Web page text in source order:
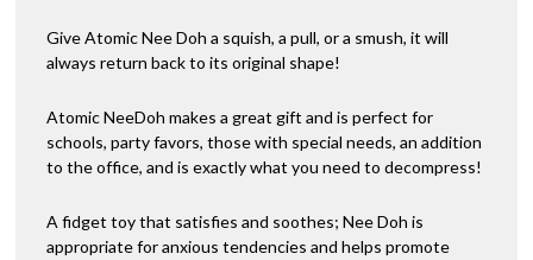
Give Atomic Nee Doh a squish, a pull, or a smush, it will
always return back to its original shape!
Atomic NeeDoh makes a great gift and is perfect for
schools, party favors, those with special needs, an addition
to the office, and is exactly what you need to decompress!
A fidget toy that satisfies and soothes; Nee Doh is
appropriate for anxious tendencies and helps promote